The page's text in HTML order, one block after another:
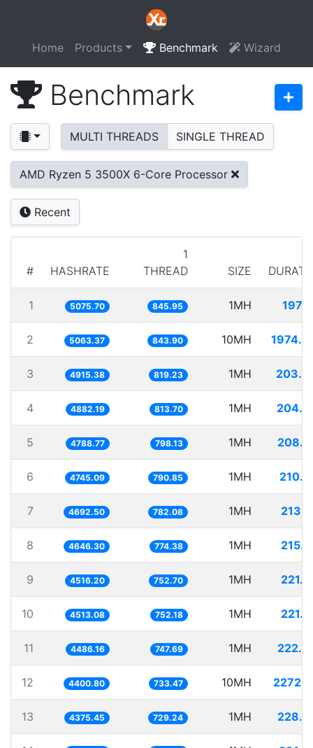
Home Products Benchmark Wizard
Benchmark
MULTI THREADS SINGLE THREAD
AMD Ryzen 5 3500X 6-Core Processor
Recent
# HASHRATE
1
THREAD
SIZE
1 5075.70 845.95 1MH
2 5063.37 843.90 10MH
3 4915.38 819.23 1MH
4 4882.19 813.70 1MH
5 4788.77 798.13 1MH
6 4745.09 790.85 1MH
7 4692.50 782.08 1MH
8 4646.30 774.38 1MH
9 4516.20 752.70 1MH
10 4513.08 752.18 1MH
11 4486.16 747.69 1MH
12 4400.80 733.47 10MH
13 4375.45 729.24 1MH